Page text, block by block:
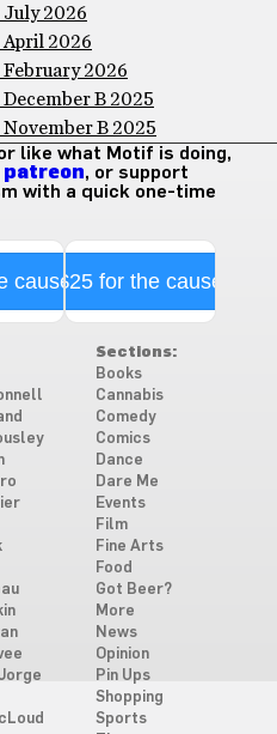
July 2026
April 2026
February 2026
B 2025
November B 2025
like what Motif is doing,
patreon, or support
with a quick one-time
cause$25 for the cause
Sections:
Books
Cannabis
Comedy
Comics
Dance
Dare Me
Events
Film
Fine Arts
Food
Got Beer?
More
News
Opinion
Pin Ups
Shopping
Sports